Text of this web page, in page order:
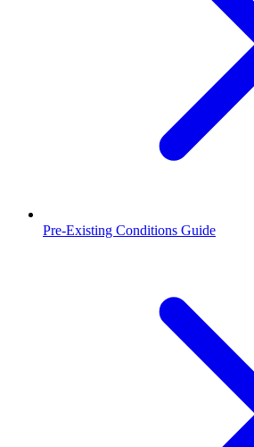
Pre-Existing Conditions Guide